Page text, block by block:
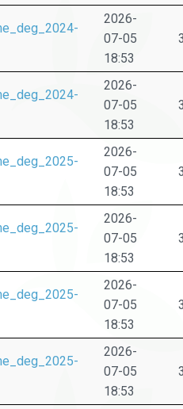
2026-
07-05
18:53
2026-
07-05
18:53
2026-
07-05
18:53
2026-
07-05
18:53
2026-
07-05
18:53
2026-
07-05
18:53